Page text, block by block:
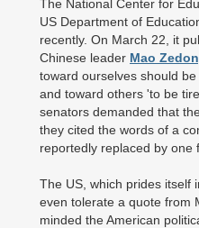
The National Center for
US Department of
recently. On March 22, it
Chinese leader Mao
toward ourselves should
and toward others 'to be
senators demanded that
they cited the words of a
reportedly replaced by one
The US, which prides itself
even tolerate a quote from
minded the American